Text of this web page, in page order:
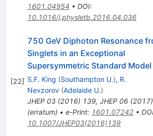
1601.04954 • DOI:
10.1016/j.physletb.2016.04.036
[22]
750 GeV Diphoton Resonance
Singlets in an Exceptional
Supersymmetric Standard Model
S.F. King (Southampton U.), R.
Nevzorov (Adelaide U.)
JHEP 03(2016) 139, JHEP 06(2017)
(erratum) • e-Print: 1601.07242•
10.1007/JHEP03(2016)139